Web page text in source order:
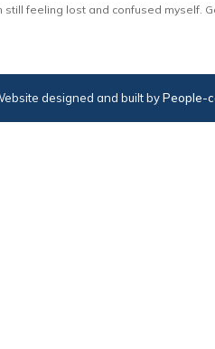
still feeling lost and confused myself.
designed and built byPeople-